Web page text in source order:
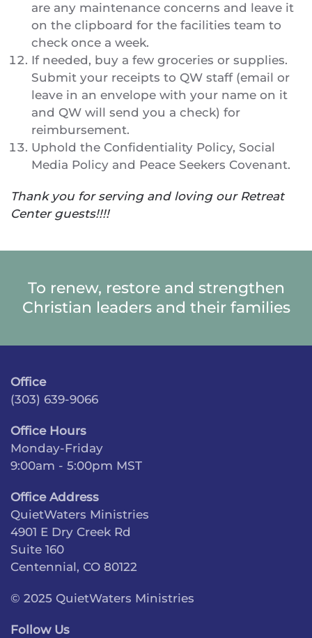
are any maintenance concerns and leave it
on the clipboard for the facilities team to
check once a week.
If needed, buy a few groceries or supplies.
Submit your receipts to QW staff (email or
leave in an envelope with your name on it
and QW will send you a check) for
reimbursement.
Uphold the Confidentiality Policy, Social
Media Policy and Peace Seekers Covenant.
Thank you for serving and loving our Retreat
Center guests!!!!
To renew, restore and strengthen
Christian leaders and their families
Office
(303) 639-9066
Office Hours
Monday-Friday
9:00am - 5:00pm MST
Office Address
QuietWaters Ministries
4901 E Dry Creek Rd
Suite 160
Centennial, CO 80122
© 2025 QuietWaters Ministries
Follow Us